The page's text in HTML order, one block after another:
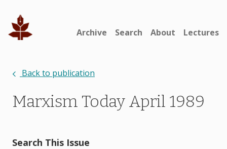
Archive Search About Lectures
Back to publication
Marxism Today April 1989
Search This Issue